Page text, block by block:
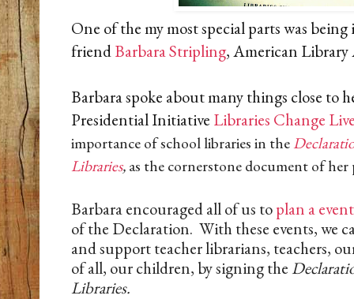
One of the my most special parts was
friendBarbara Stripling, American
Barbara spoke about many things close to
Presidential Initiative Libraries Change
importance of school libraries in the
Libraries,as the cornerstone document of
Barbara encouraged all of us toplan a event
of the Declaration. With these events, we
and support teacher librarians, teachers,
of all, our children, by signing the
Libraries.